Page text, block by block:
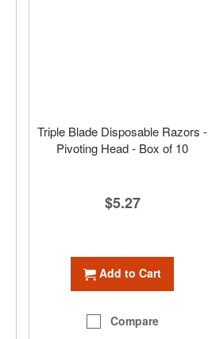
Triple Blade Disposable Razors -
Pivoting Head - Box of 10
$5.27
Add to Cart
Compare